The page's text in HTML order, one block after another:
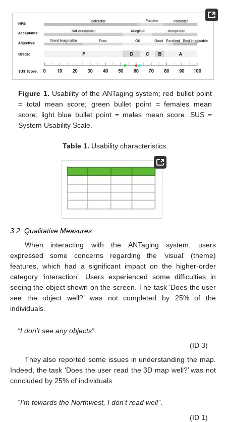
Figure 1. Usability of the ANTaging system; red bullet point
= total mean score; green bullet point = females mean
score; light blue bullet point = males mean score. SUS =
System Usability Scale.
Table 1. Usability characteristics.
3.2. Qualitative Measures
When interacting with the ANTaging system, users
expressed some concerns regarding the ‘visual’ (theme)
features, which had a significant impact on the higher-order
category ‘interaction’. Users experienced some difficulties in
seeing the object shown on the screen. The task ‘Does the user
see the object well?’ was not completed by 25% of the
individuals.
“I don’t see any objects”
(ID 3)
They also reported some issues in understanding the map.
Indeed, the task ‘Does the user read the 3D map well?’ was not
concluded by 25% of individuals.
“I’m towards the Northwest, I don’t read well”.
(ID 1)